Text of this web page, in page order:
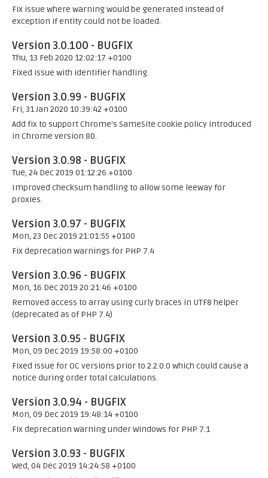
Fix issue where warning would be generated instead of
exception if entity could not be loaded.
Version 3.0.100 - BUGFIX
Thu, 13 Feb 2020 12:02:17 +0100
Fixed issue with identifier handling.
Version 3.0.99 - BUGFIX
Fri, 31 Jan 2020 10:39:42 +0100
Add fix to support Chrome's SameSite cookie policy introduced
in Chrome version 80.
Version 3.0.98 - BUGFIX
Tue, 24 Dec 2019 01:12:26 +0100
Improved checksum handling to allow some leeway for
proxies.
Version 3.0.97 - BUGFIX
Mon, 23 Dec 2019 21:01:55 +0100
Fix deprecation warnings for PHP 7.4
Version 3.0.96 - BUGFIX
Mon, 16 Dec 2019 20:21:46 +0100
Removed access to array using curly braces in UTF8 helper
(deprecated as of PHP 7.4)
Version 3.0.95 - BUGFIX
Mon, 09 Dec 2019 19:58:00 +0100
Fixed issue for OC versions prior to 2.2.0.0 which could cause a
notice during order total calculations.
Version 3.0.94 - BUGFIX
Mon, 09 Dec 2019 19:48:14 +0100
Fix deprecation warning under Windows for PHP 7.1
Version 3.0.93 - BUGFIX
Wed, 04 Dec 2019 14:24:58 +0100